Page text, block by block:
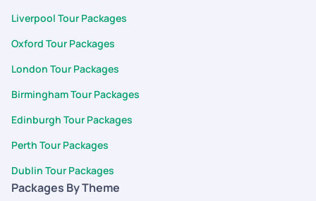
Liverpool Tour Packages
Oxford Tour Packages
London Tour Packages
Birmingham Tour Packages
Edinburgh Tour Packages
Perth Tour Packages
Dublin Tour Packages
Packages By Theme